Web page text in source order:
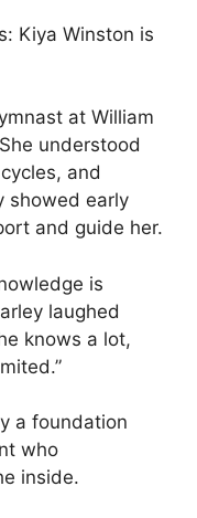
Kiya Winston is
at William
understood
and
showed early
and guide her.
is
laughed
knows a lot,
a foundation
who
inside.